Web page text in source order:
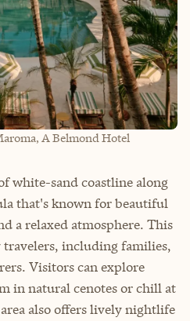
A Belmond Hotel
white-sand coastline along
that's known for beautiful
a relaxed atmosphere. This
including families,
Visitors can explore
in natural cenotes or chill at
also offers lively nightlife